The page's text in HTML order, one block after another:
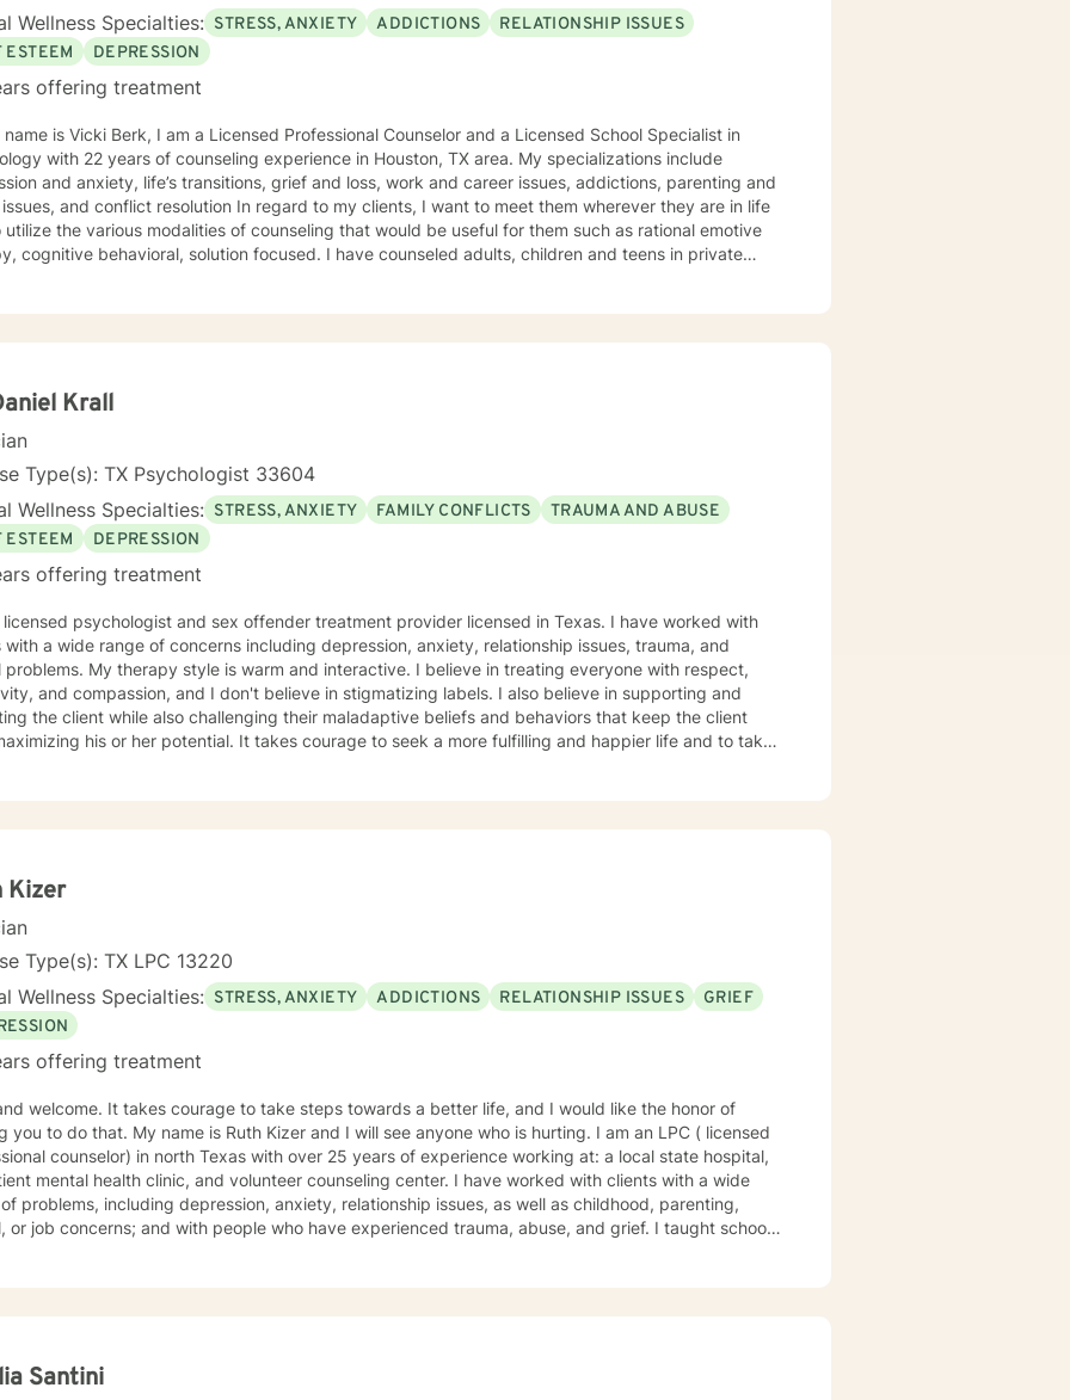
Wellness Specialties: STRESS, ANXIETY ADDICTIONS
RELATIONSHIP ISSUES
ESTEEM
DEPRESSION
offering treatment
name is Vicki Berk, I am a Licensed Professional Counselor and a Licensed School Specialist in
22 years of counseling experience in Houston, TX area. My specializations include
and anxiety, life’s transitions, grief and loss, work and career issues, addictions, parenting and
resolution In regard to my clients, I want to meet them wherever they are in life
utilize the various modalities of counseling that would be useful for them such as rational emotive
behavioral, solution focused. I have counseled adults, children and teens in private
Krall
Type(s): TX Psychologist 33604
Wellness Specialties: STRESS, ANXIETY FAMILY CONFLICTS
TRAUMA AND ABUSE
ESTEEM
DEPRESSION
offering treatment
psychologist and sex offender treatment provider licensed in Texas. I have worked with
with a wide range of concerns including depression, anxiety, relationship issues, trauma, and
and interactive. I believe in treating everyone with respect,
and compassion, and I don't believe in stigmatizing labels. I also believe in supporting and
the client while also challenging their maladaptive beliefs and behaviors that keep the client
or her potential. It takes courage to seek a more fulfilling and happier life and to take
Kizer
Type(s): TX LPC 13220
Wellness Specialties: STRESS, ANXIETY ADDICTIONS RELATIONSHIP ISSUES
GRIEF
offering treatment
to take steps towards a better life, and I would like the honor of
is Ruth Kizer and I will see anyone who is hurting. I am an LPC ( licensed
counselor) in north Texas with over 25 years of experience working at: a local state hospital,
health clinic, and volunteer counseling center. I have worked with clients with a wide
problems, including depression, anxiety, relationship issues, as well as childhood, parenting,
job concerns; and with people who have experienced trauma, abuse, and grief. I taught school
Santini